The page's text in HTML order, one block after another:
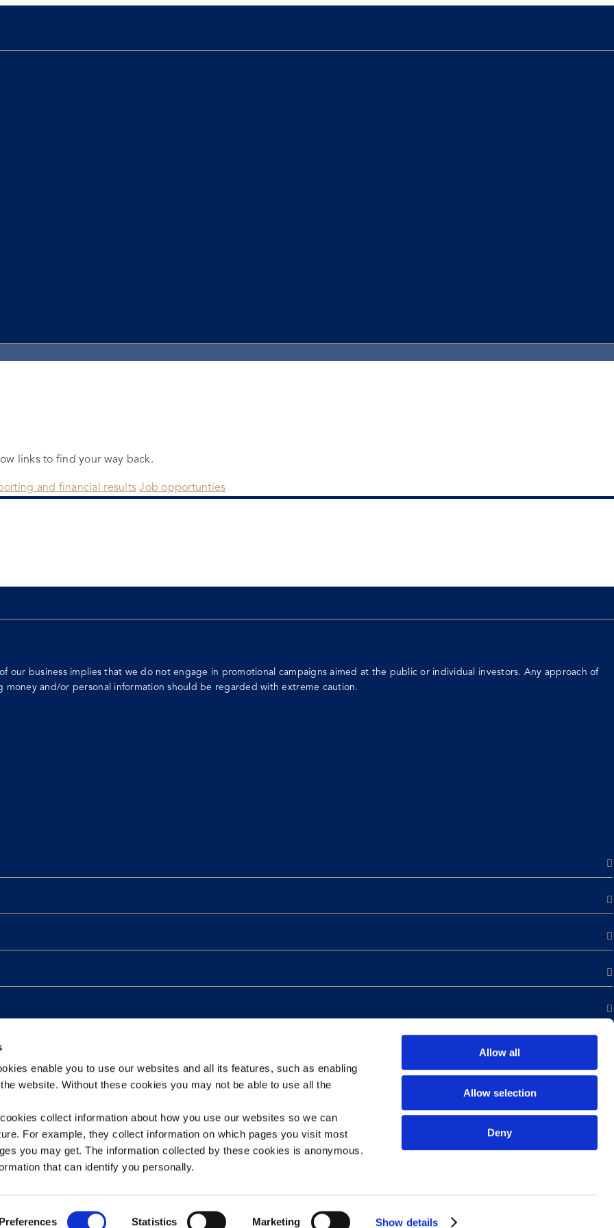
enable you to use our websites and all its features, such as enabling
website. Without these cookies you may not be able to use all the
collect information about how you use our websites so we can
For example, they collect information on which pages you visit most
you may get. The information collected by these cookies is anonymous.
that can identify you personally.
Statistics Marketing Show details
Allow all
Allow selection
Deny
links to find your way back.
and financial results Job opportunties
our business implies that we do not engage in promotional campaigns aimed at the public or individual investors. Any approach of
and/or personal information should be regarded with extreme caution.
Processing AgreementSitemap